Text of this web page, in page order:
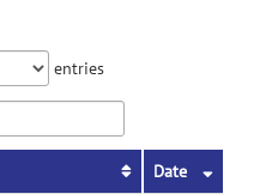
entries
Date